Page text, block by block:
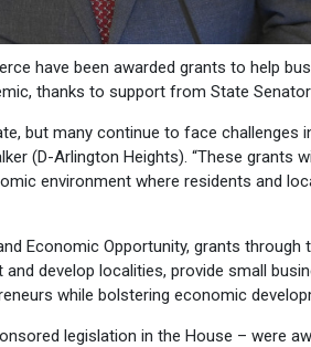
have been awarded grants to help
thanks to support from State Senator
but many continue to face challenges
(D-Arlington Heights). “These grants
environment where residents and
Economic Opportunity, grants through
develop localities, provide small
while bolstering economic
legislation in the House – were